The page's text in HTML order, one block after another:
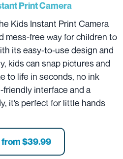
Print Camera
Kids Instant Print Camera
mess-free way for children to
its easy-to-use design and
kids can snap pictures and
to life in seconds, no ink
interface and a
it’s perfect for little hands
from$39.99